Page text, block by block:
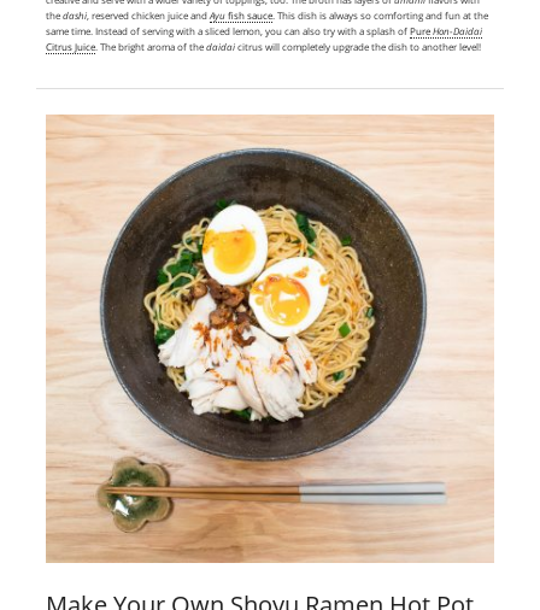
thedashi , reserved chicken juice andAyufish sauce . This dish is always so comforting and fun at the
same time. Instead of serving with a sliced lemon, you can also try with a splash ofPureHon-Daidai
Citrus Juice . The bright aroma of thedaidaicitrus will completely upgrade the dish to another level!